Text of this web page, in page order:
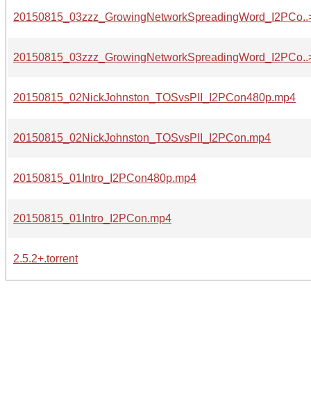
20150815_02NickJohnston_TOSvsPII_I2PCon480p.mp4
20150815_02NickJohnston_TOSvsPII_I2PCon.mp4
20150815_01Intro_I2PCon480p.mp4
20150815_01Intro_I2PCon.mp4
2.5.2+.torrent